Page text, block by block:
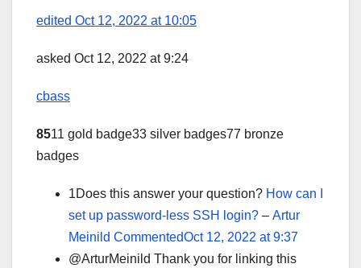
edited Oct 12, 2022 at 10:05
asked Oct 12, 2022 at 9:24
cbass
8511 gold badge33 silver badges77 bronze
badges
1Does this answer your question? How can I
set up password-less SSH login? – Artur
Meinild CommentedOct 12, 2022 at 9:37
@ArturMeinild Thank you for linking this